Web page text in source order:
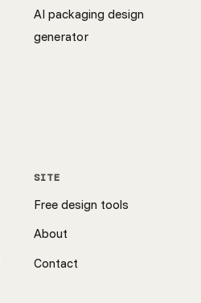
AI packaging design
generator
SITE
Free design tools
About
Contact